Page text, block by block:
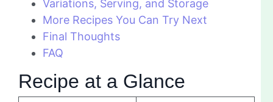
Variations, Serving, and Storage
More Recipes You Can Try Next
Final Thoughts
FAQ
Recipe at a Glance